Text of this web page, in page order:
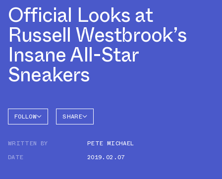
Official Looks at
Russell Westbrook’s
Insane All-Star
Sneakers
FOLLOW
ALL-
SHARE
WRITTEN BY
PETE MICHAEL
DATE
2019.02.07